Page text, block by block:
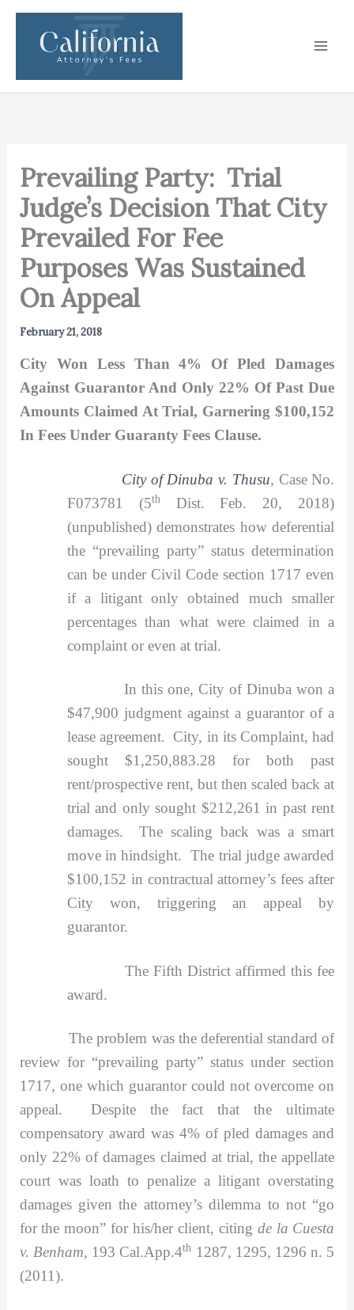
Skip
content
Prevailing Party: Trial
Judge’s Decision That City
Prevailed For Fee
Purposes Was Sustained
On Appeal
February 21, 2018
City Won Less Than 4% Of Pled Damages
Against Guarantor And Only 22% Of Past Due
Amounts Claimed At Trial, Garnering $100,152
In Fees Under Guaranty Fees Clause.
City of Dinuba v. Thusu, Case No.
F073781 (5thDist. Feb. 20, 2018)
(unpublished) demonstrates how deferential
the “prevailing party” status determination
can be under Civil Code section 1717 even
if a litigant only obtained much smaller
percentages than what were claimed in a
complaint or even at trial.
In this one, City of Dinuba won a
$47,900 judgment against a guarantor of a
lease agreement. City, in its Complaint, had
sought $1,250,883.28 for both past
rent/prospective rent, but then scaled back at
trial and only sought $212,261 in past rent
damages. The scaling back was a smart
move in hindsight. The trial judge awarded
$100,152 in contractual attorney’s fees after
City won, triggering an appeal by
guarantor.
The Fifth District affirmed this fee
award.
The problem was the deferential standard of
review for “prevailing party” status under section
1717, one which guarantor could not overcome on
appeal. Despite the fact that the ultimate
compensatory award was 4% of pled damages and
only 22% of damages claimed at trial, the appellate
court was loath to penalize a litigant overstating
damages given the attorney’s dilemma to not “go
for the moon” for his/her client, citing de la Cuesta
v. Benham, 193 Cal.App.4th 1287, 1295, 1296 n. 5
(2011).